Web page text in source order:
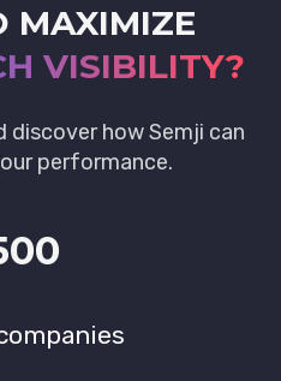
MAXIMIZE
VISIBILITY?
discover how Semji can
performance.